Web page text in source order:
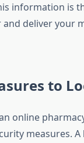
information is
deliver your
to
online
measures.